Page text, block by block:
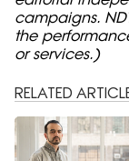
campaigns.
the
or services.)
RELATED